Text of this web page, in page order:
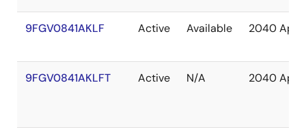
9FGV0841AKLF Active Available 2040 Apr
9FGV0841AKLFT Active N/A 2040 Apr